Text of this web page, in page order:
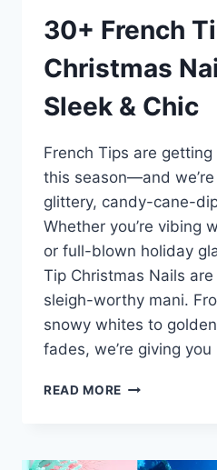
30+ French
Christmas
Sleek & Chic
French Tips are
this season—and
glittery, candy-cane-
Whether you’re vibing
or full-blown holiday
Tip Christmas Nails
sleigh-worthy mani.
snowy whites to
fades, we’re giving
READ MORE 30+
NAILS